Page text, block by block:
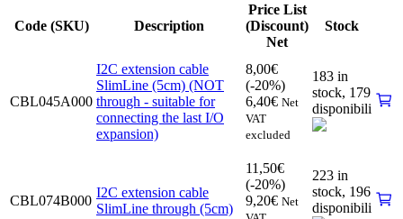
Code (SKU) Description
Price List
(Discount)
Net
Stock
CBL045A000
I2C extension cable
SlimLine (5cm) (NOT
through - suitable for
connecting the last I/O
expansion)
8,00€
(-20%)
6,40€ Net
VAT
excluded
183 in
stock, 179
disponibili
CBL074B000
I2C extension cable
SlimLine through (5cm)
11,50€
(-20%)
9,20€ Net
223 in
stock, 196
disponibili